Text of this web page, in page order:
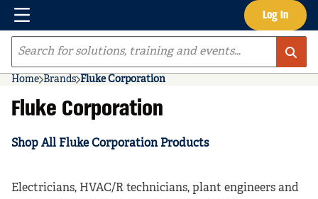
Skip to main content Log In
Menu
Site Search
Home Brands Fluke Corporation
Fluke Corporation
Shop All Fluke Corporation Products
Electricians, HVAC/R technicians, plant engineers and